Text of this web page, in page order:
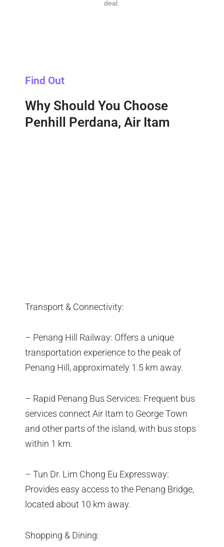
deal.
Find Out
Why Should You Choose
Penhill Perdana, Air Itam
Transport & Connectivity:
– Penang Hill Railway: Offers a unique
transportation experience to the peak of
Penang Hill, approximately 1.5 km away.
– Rapid Penang Bus Services: Frequent bus
services connect Air Itam to George Town
and other parts of the island, with bus stops
within 1 km.
– Tun Dr. Lim Chong Eu Expressway:
Provides easy access to the Penang Bridge,
located about 10 km away.
Shopping & Dining: